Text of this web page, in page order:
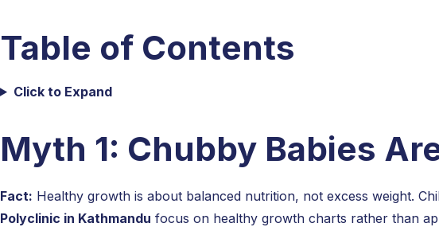
Table of Contents
Click to Expand
Myth 1: Chubby Babies
Fact: Healthy growth is about balanced nutrition, not excess weight.
Polyclinic in Kathmandu focus on healthy growth charts rather than